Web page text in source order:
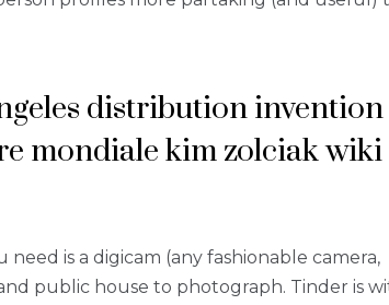
distribution invention
mondiale kim zolciak wiki
is a digicam (any fashionable camera,
public house to photograph. Tinder is